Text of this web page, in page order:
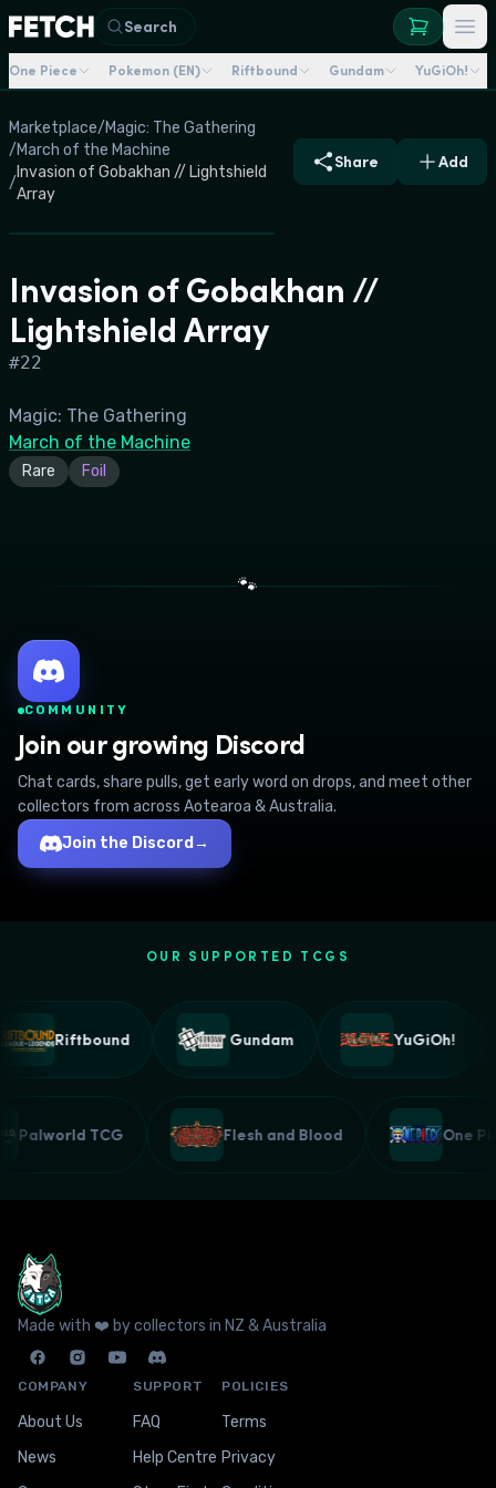
Search
One Piece Pokemon (EN) Riftbound Gundam YuGiOh!
Marketplace/Magic: The Gathering
/March of the Machine
/
Invasion of Gobakhan // Lightshield
Array
Share Add
Invasion of Gobakhan //
Lightshield Array
#22
Magic: The Gathering
March of the Machine
Rare Foil
🐾
COMMUNITY
Join our growing Discord
Chat cards, share pulls, get early word on drops, and meet other
collectors from across Aotearoa & Australia.
Join the Discord →
OUR SUPPORTED TCGS
Riftbound Gundam YuGiOh!
Palworld TCG Flesh and Blood One
Made with ❤️ by collectors in NZ & Australia
COMPANY
About Us
News
SUPPORT
FAQ
Help Centre
POLICIES
Terms
Privacy